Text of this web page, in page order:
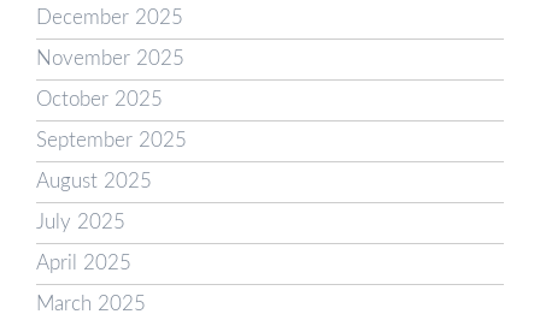
December 2025
November 2025
October 2025
September 2025
August 2025
July 2025
April 2025
March 2025